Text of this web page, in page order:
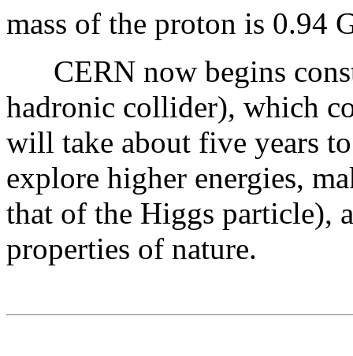
mass of the proton is 0.94
CERN now begins
hadronic collider), which
will take about five years
explore higher energies,
that of the Higgs particle),
properties of nature.